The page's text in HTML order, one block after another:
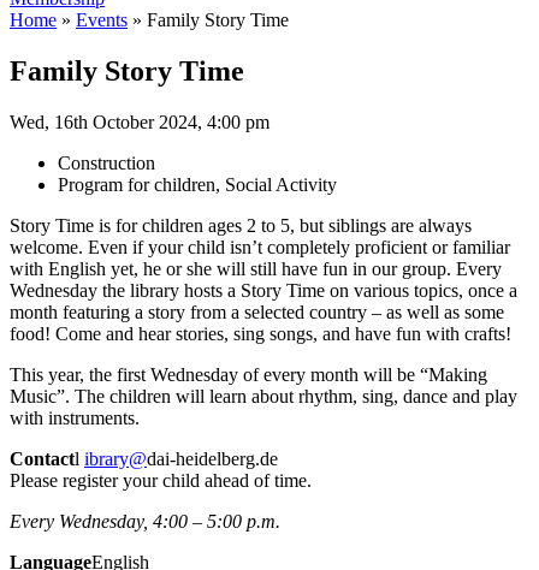
Home » Events » Family Story Time
Family Story Time
Wed, 16th October 2024, 4:00 pm
Construction
Program for children, Social Activity
Story Time is for children ages 2 to 5, but siblings are always
welcome. Even if your child isn’t completely proficient or familiar
with English yet, he or she will still have fun in our group. Every
Wednesday the library hosts a Story Time on various topics, once a
month featuring a story from a selected country – as well as some
food! Come and hear stories, sing songs, and have fun with crafts!
This year, the first Wednesday of every month will be “Making
Music”. The children will learn about rhythm, sing, dance and play
with instruments.
Contactl ibrary@dai-heidelberg.de
Please register your child ahead of time.
Every Wednesday, 4:00 – 5:00 p.m.
LanguageEnglish